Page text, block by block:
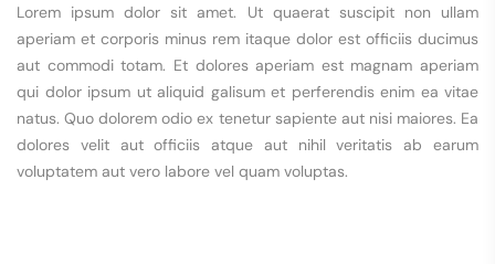
Lorem ipsum dolor sit amet. Ut quaerat suscipit non ullam
aperiam et corporis minus rem itaque dolor est officiis ducimus
aut commodi totam. Et dolores aperiam est magnam aperiam
qui dolor ipsum ut aliquid galisum et perferendis enim ea vitae
natus. Quo dolorem odio ex tenetur sapiente aut nisi maiores. Ea
dolores velit aut officiis atque aut nihil veritatis ab earum
voluptatem aut vero labore vel quam voluptas.